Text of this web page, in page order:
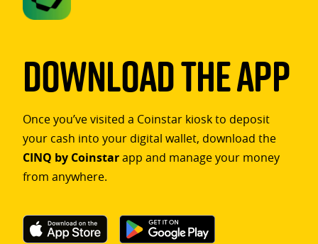
Download The App
Once you’ve visited a Coinstar kiosk to deposit
your cash into your digital wallet, download the
CINQ by Coinstarapp and manage your money
from anywhere.